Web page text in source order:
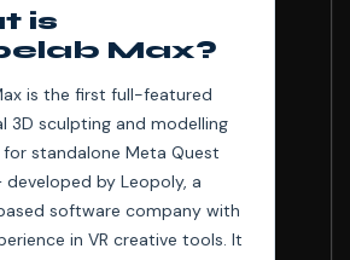
is
Max?
is the first full-featured
3D sculpting and modelling
standalone Meta Quest
by Leopoly, a
software company with
in VR creative tools. It